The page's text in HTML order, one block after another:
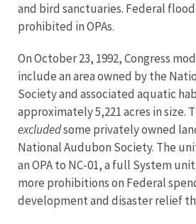
and bird sanctuaries. Federal
prohibited in OPAs.
On October 23, 1992, Congress
include an area owned by the
Society and associated aquatic
approximately 5,221 acres in size.
excludedsome privately owned
National Audubon Society. The
an OPA to NC-01, a full System
more prohibitions on Federal
development and disaster relief